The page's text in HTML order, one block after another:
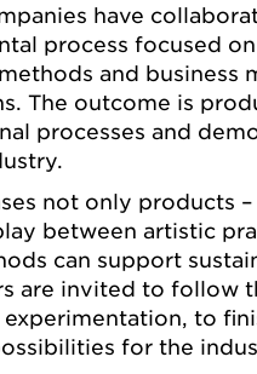
have
process focused
and business
The outcome is
processes and
not only products
between artistic
can support
are invited to follow
to
for the